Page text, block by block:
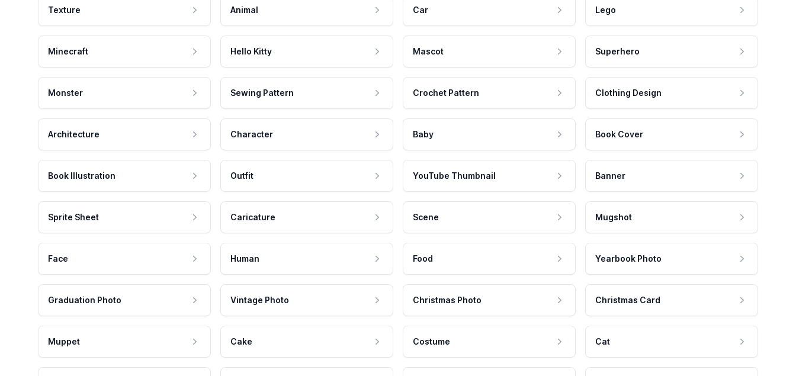
Texture Animal Car Lego
Minecraft Hello Kitty Mascot Superhero
Monster Sewing Pattern Crochet Pattern Clothing Design
Architecture Character Baby Book Cover
Book Illustration Outfit YouTube Thumbnail Banner
Sprite Sheet Caricature Scene Mugshot
Face Human Food Yearbook Photo
Graduation Photo Vintage Photo Christmas Photo Christmas Card
Muppet Cake Costume Cat